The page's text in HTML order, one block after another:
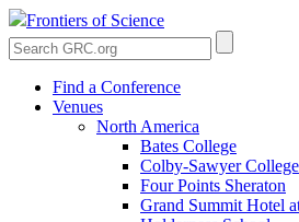
Frontiers of Science
Find a Conference
Venues
North America
Bates College
Colby-Sawyer College
Four Points Sheraton
Grand Summit Hotel